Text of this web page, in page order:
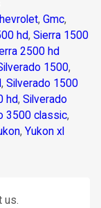
, Gmc,
hd, Sierra 1500
2500 hd
1500,
, Silverado 1500
hd, Silverado
3500 classic,
, Yukon xl
us.